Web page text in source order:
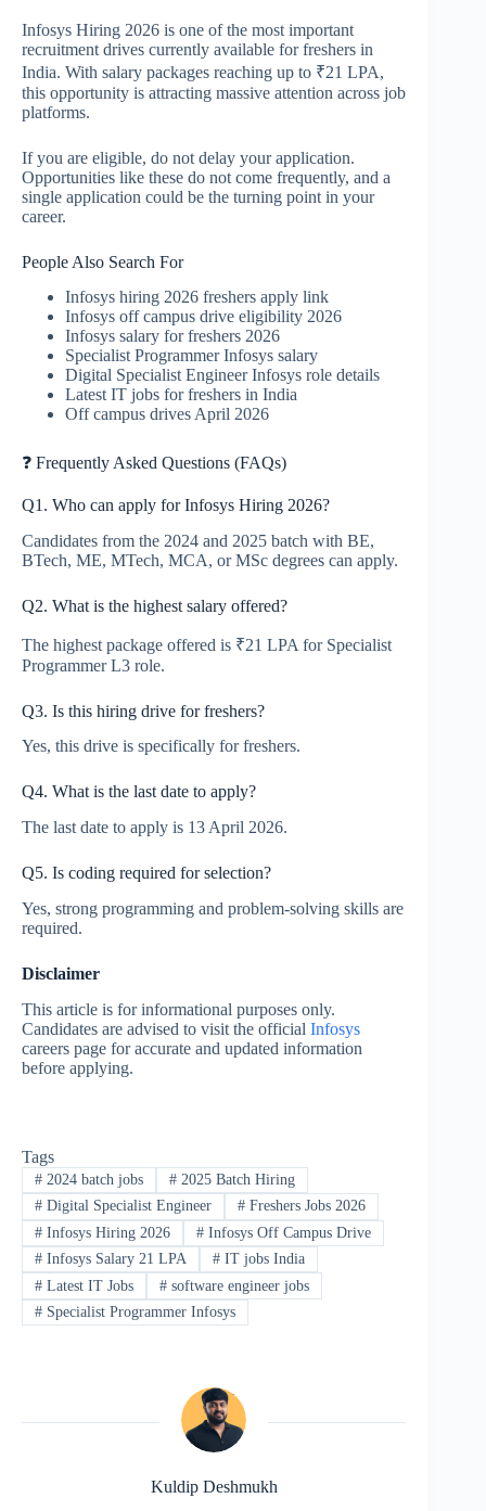
Infosys Hiring 2026 is one of the most important
recruitment drives currently available for freshers in
India. With salary packages reaching up to ₹21 LPA,
this opportunity is attracting massive attention across job
platforms.
If you are eligible, do not delay your application.
Opportunities like these do not come frequently, and a
single application could be the turning point in your
career.
People Also Search For
Infosys hiring 2026 freshers apply link
Infosys off campus drive eligibility 2026
Infosys salary for freshers 2026
Specialist Programmer Infosys salary
Digital Specialist Engineer Infosys role details
Latest IT jobs for freshers in India
Off campus drives April 2026
❓ Frequently Asked Questions (FAQs)
Q1. Who can apply for Infosys Hiring 2026?
Candidates from the 2024 and 2025 batch with BE,
BTech, ME, MTech, MCA, or MSc degrees can apply.
Q2. What is the highest salary offered?
The highest package offered is ₹21 LPA for Specialist
Programmer L3 role.
Q3. Is this hiring drive for freshers?
Yes, this drive is specifically for freshers.
Q4. What is the last date to apply?
The last date to apply is 13 April 2026.
Q5. Is coding required for selection?
Yes, strong programming and problem-solving skills are
required.
Disclaimer
This article is for informational purposes only.
Candidates are advised to visit the official Infosys
careers page for accurate and updated information
before applying.
Tags
#2024 batch jobs #2025 Batch Hiring
#Digital Specialist Engineer #Freshers Jobs 2026
#Infosys Hiring 2026 #Infosys Off Campus Drive
#Infosys Salary 21 LPA #IT jobs India
#Latest IT Jobs #software engineer jobs
#Specialist Programmer Infosys
Kuldip Deshmukh